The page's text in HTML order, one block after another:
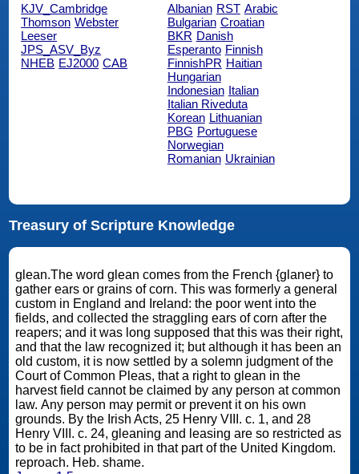
KJV_Cambridge
Thomson Webster
Leeser
JPS_ASV_Byz
NHEB EJ2000 CAB
Albanian RST Arabic
Bulgarian Croatian
BKR Danish
Esperanto Finnish
FinnishPR Haitian
Hungarian
Indonesian Italian
Italian Riveduta
Korean Lithuanian
PBG Portuguese
Norwegian
Romanian Ukrainian
Treasury of Scripture Knowledge
glean.The word glean comes from the French {glaner} to
gather ears or grains of corn. This was formerly a general
custom in England and Ireland: the poor went into the
fields, and collected the straggling ears of corn after the
reapers; and it was long supposed that this was their right,
and that the law recognized it; but although it has been an
old custom, it is now settled by a solemn judgment of the
Court of Common Pleas, that a right to glean in the
harvest field cannot be claimed by any person at common
law. Any person may permit or prevent it on his own
grounds. By the Irish Acts, 25 Henry VIII. c. 1, and 28
Henry VIII. c. 24, gleaning and leasing are so restricted as
to be in fact prohibited in that part of the United Kingdom.
reproach. Heb. shame.